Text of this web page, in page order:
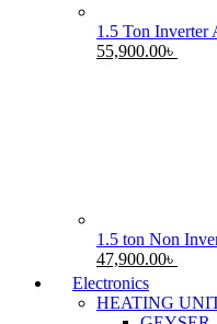
1.5 Ton Inverter
Original
55,900.00৳
1.5 ton Non
Original
price
was:
61,990.00৳ .
47,900.00৳
is:
Electronics
HEATING